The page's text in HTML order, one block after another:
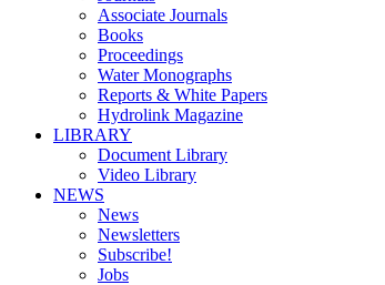
Associate Journals
Books
Proceedings
Water Monographs
Reports & White Papers
Hydrolink Magazine
LIBRARY
Document Library
Video Library
NEWS
News
Newsletters
Subscribe!
Jobs